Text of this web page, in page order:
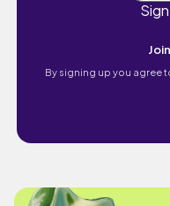
By signing up you agree